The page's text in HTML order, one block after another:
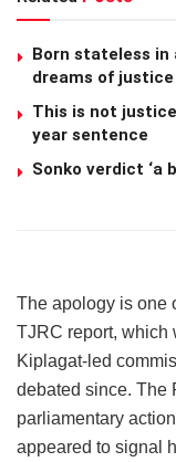
Born stateless in
dreams of
This is not
year sentence
Sonko verdict ‘a
The apology is one
TJRC report, which
Kiplagat-led
debated since. The
parliamentary
appeared to signal